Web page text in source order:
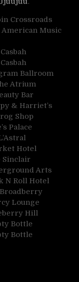
Crossroads
American Music
Ballroom
Atrium
Bar
& Harriet’s
Shop
Palace
Hotel
Sinclair
Arts
N Roll Hotel
Broadberry
Lounge
Hill
Bottle
Bottle